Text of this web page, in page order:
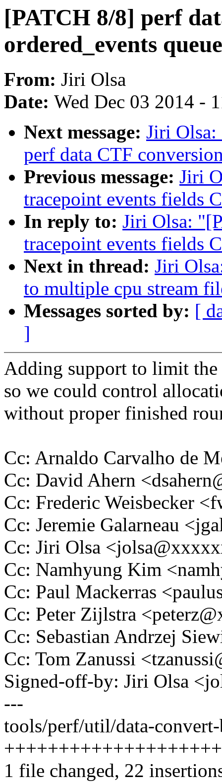
[PATCH 8/8] perf
ordered_events
From: Jiri Olsa
Date: Wed Dec 03 2014 -
Next message: Jiri
perf data CTF
Previous message: Jiri
tracepoint events fields
In reply to: Jiri Olsa:
tracepoint events fields
Next in thread: Jiri
to multiple cpu stream
Messages sorted by: [
]
Adding support to limit the
so we could control
without proper finished
Cc: Arnaldo Carvalho de
Cc: David Ahern
Cc: Frederic Weisbecker
Cc: Jeremie Galarneau
Cc: Jiri Olsa
Cc: Namhyung Kim
Cc: Paul Mackerras
Cc: Peter Zijlstra
Cc: Sebastian Andrzej
Cc: Tom Zanussi
Signed-off-by: Jiri Olsa
---
tools/perf/util/data-
1 file changed, 22